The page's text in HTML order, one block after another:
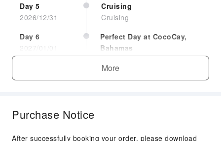
Interior Quad Gty
See more
Day 5
2026/12/31
Cruising
Cruising
Day 6
2027/01/01
Perfect Day at CocoCay,
Bahamas
Docked
Arrival Time：09:00
Day 7
2027/01/02
Arrival Time：08:00
More
Purchase Notice
After successfully booking your order, please download